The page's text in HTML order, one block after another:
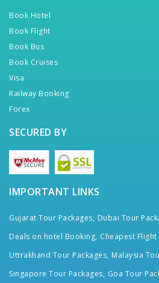
Book Hotel
Book Flight
Book Bus
Book Cruises
Visa
Railway Booking
Forex
SECURED BY
IMPORTANT LINKS
Gujarat Tour Packages, Dubai Tour
Deals on hotel Booking, Cheapest Flight
Uttrakhand Tour Packages, Malaysia
Singapore Tour Packages, Goa Tour